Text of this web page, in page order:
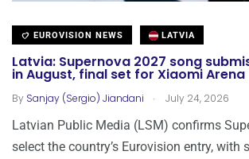
EUROVISION NEWS LATVIA
Latvia: Supernova 2027 song
in August, final set for Xiaomi Arena
By Sanjay (Sergio) Jiandani . July 24, 2026
Latvian Public Media (LSM) confirms
select the country’s Eurovision entry, with